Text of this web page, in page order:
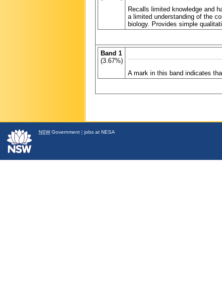
Recalls limited knowledge and
a limited understanding of the
biology. Provides simple
Band 1
(3.67%)
A mark in this band indicates
NSWGovernment | jobs at NESA